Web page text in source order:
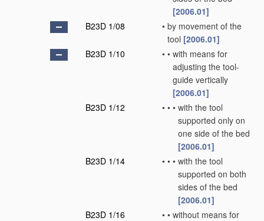
[2006.01]
B23D 1/08
• by movement of the
tool [2006.01]
B23D 1/10
• • with means for
adjusting the tool-
guide vertically
[2006.01]
B23D 1/12
• • • with the tool
supported only on
one side of the bed
[2006.01]
B23D 1/14
• • • with the tool
supported on both
sides of the bed
[2006.01]
B23D 1/16
• • without means for